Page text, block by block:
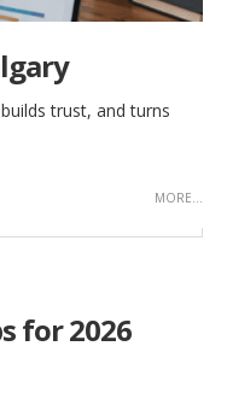
trust, and turns
MORE...
for 2026